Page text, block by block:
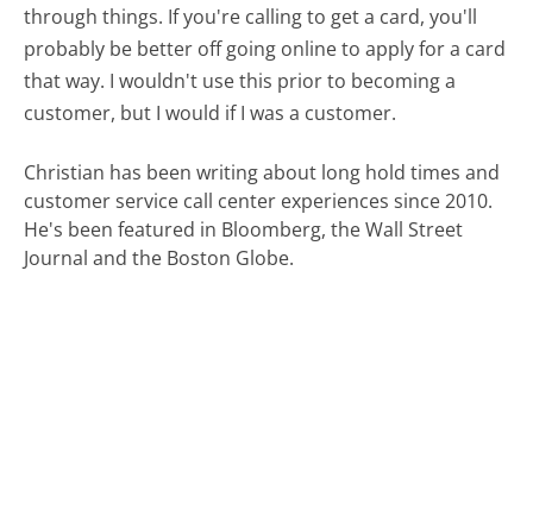
through things. If you're calling to get a card, you'll
probably be better off going online to apply for a card
that way. I wouldn't use this prior to becoming a
customer, but I would if I was a customer.
Christian has been writing about long hold times and
customer service call center experiences since 2010.
He's been featured in Bloomberg, the Wall Street
Journal and the Boston Globe.